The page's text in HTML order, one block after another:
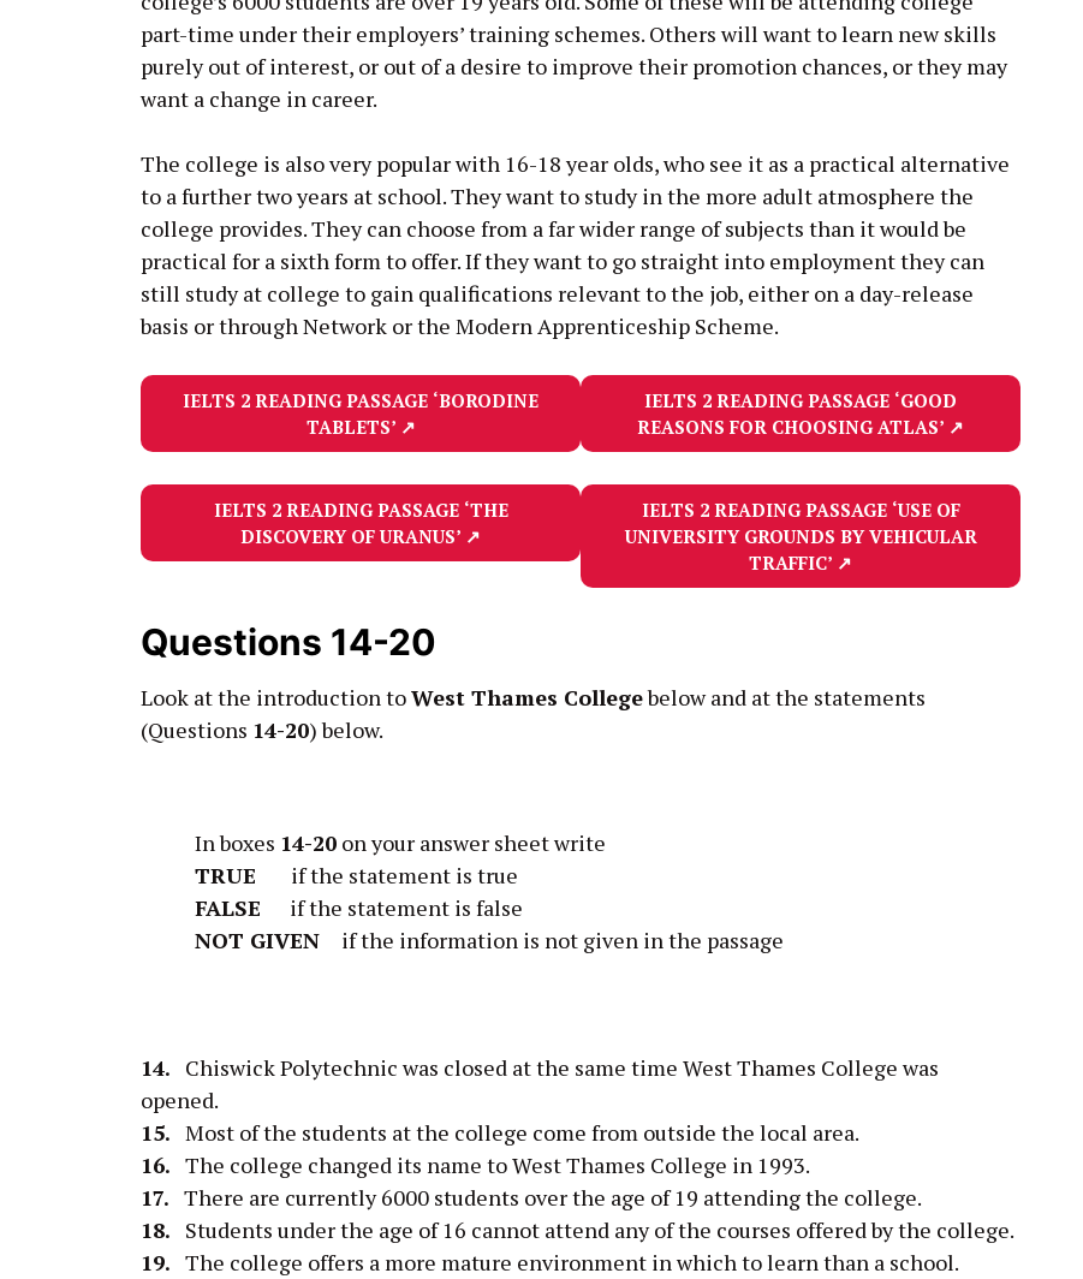
part-time under their employers’ training schemes. Others will want to learn new skills
purely out of interest, or out of a desire to improve their promotion chances, or they may
want a change in career.
The college is also very popular with 16-18 year olds, who see it as a practical alternative
to a further two years at school. They want to study in the more adult atmosphere the
college provides. They can choose from a far wider range of subjects than it would be
practical for a sixth form to offer. If they want to go straight into employment they can
still study at college to gain qualifications relevant to the job, either on a day-release
basis or through Network or the Modern Apprenticeship Scheme.
IELTS 2 READING PASSAGE ‘BORODINE
TABLETS’ ↗
IELTS 2 READING PASSAGE ‘GOOD
REASONS FOR CHOOSING ATLAS’ ↗
IELTS 2 READING PASSAGE ‘THE
DISCOVERY OF URANUS’ ↗
IELTS 2 READING PASSAGE ‘USE OF
UNIVERSITY GROUNDS BY VEHICULAR
TRAFFIC’ ↗
Questions 14-20
Look at the introduction toWest Thames Collegebelow and at the statements
(Questions 14-20) below.
In boxes 14-20 on your answer sheet write
TRUE
if the statement is true
FALSE if the statement is false
NOT GIVEN
if the information is not given in the passage
14. Chiswick Polytechnic was closed at the same time West Thames College was
opened.
15. Most of the students at the college come from outside the local area.
16. The college changed its name to West Thames College in 1993.
17. There are currently 6000 students over the age of 19 attending the college.
18. Students under the age of 16 cannot attend any of the courses offered by the college.
19. The college offers a more mature environment in which to learn than a school.